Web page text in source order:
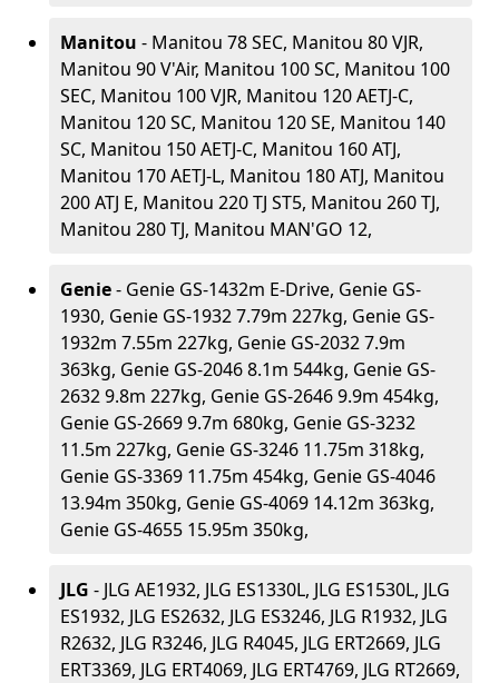
Manitou - Manitou 78 SEC, Manitou 80 VJR,
Manitou 90 V'Air, Manitou 100 SC, Manitou 100
SEC, Manitou 100 VJR, Manitou 120 AETJ-C,
Manitou 120 SC, Manitou 120 SE, Manitou 140
SC, Manitou 150 AETJ-C, Manitou 160 ATJ,
Manitou 170 AETJ-L, Manitou 180 ATJ, Manitou
200 ATJ E, Manitou 220 TJ ST5, Manitou 260 TJ,
Manitou 280 TJ, Manitou MAN'GO 12,
Genie- Genie GS-1432m E-Drive, Genie GS-
1930, Genie GS-1932 7.79m 227kg, Genie GS-
1932m 7.55m 227kg, Genie GS-2032 7.9m
363kg, Genie GS-2046 8.1m 544kg, Genie GS-
2632 9.8m 227kg, Genie GS-2646 9.9m 454kg,
Genie GS-2669 9.7m 680kg, Genie GS-3232
11.5m 227kg, Genie GS-3246 11.75m 318kg,
Genie GS-3369 11.75m 454kg, Genie GS-4046
13.94m 350kg, Genie GS-4069 14.12m 363kg,
Genie GS-4655 15.95m 350kg,
JLG - JLG AE1932, JLG ES1330L, JLG ES1530L, JLG
ES1932, JLG ES2632, JLG ES3246, JLG R1932, JLG
R2632, JLG R3246, JLG R4045, JLG ERT2669, JLG
ERT3369, JLG ERT4069, JLG ERT4769, JLG RT2669,